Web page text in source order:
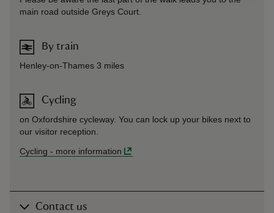
main road outside Greys Court.
By train
Henley-on-Thames 3 miles
Cycling
on Oxfordshire cycleway. You can lock up your bikes next to
our visitor reception.
Cycling - more information
Contact us